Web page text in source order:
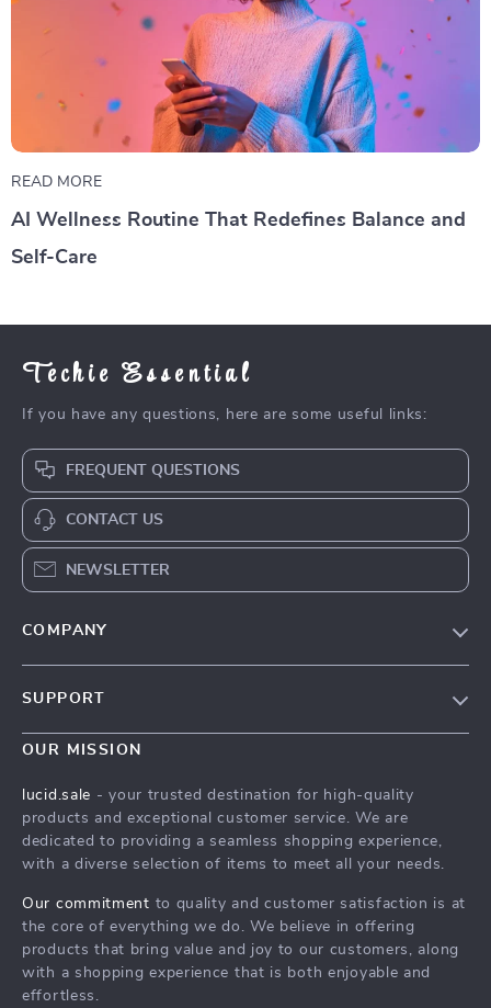
READ MORE
AI Wellness Routine That Redefines Balance and
Self-Care
Techie Essential
If you have any questions, here are some useful links:
FREQUENT QUESTIONS
CONTACT US
NEWSLETTER
COMPANY
Careers
Influencers
Affiliates
Partners
Sustainability
Philosophy
SUPPORT
Contact Us
FAQ
Returns Center
Order Status
OUR MISSION
lucid.sale - your trusted destination for high-quality
products and exceptional customer service. We are
dedicated to providing a seamless shopping experience,
with a diverse selection of items to meet all your needs.
Our commitment to quality and customer satisfaction is at
the core of everything we do. We believe in offering
products that bring value and joy to our customers, along
with a shopping experience that is both enjoyable and
effortless.